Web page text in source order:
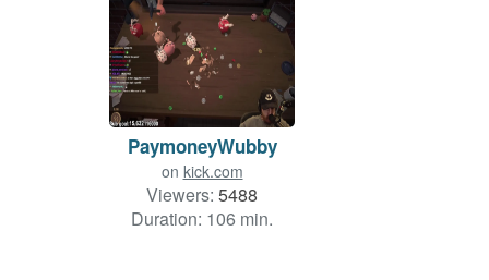
PaymoneyWubby
on kick.com
Viewers: 5488
Duration: 106 min.